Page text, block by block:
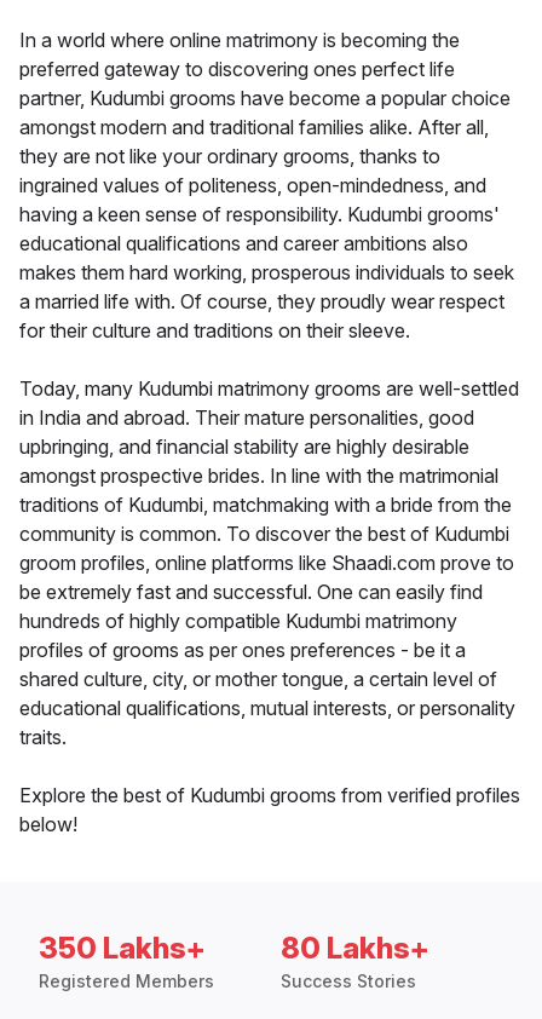
In a world where online matrimony is becoming the
preferred gateway to discovering ones perfect life
partner, Kudumbi grooms have become a popular choice
amongst modern and traditional families alike. After all,
they are not like your ordinary grooms, thanks to
ingrained values of politeness, open-mindedness, and
having a keen sense of responsibility. Kudumbi grooms'
educational qualifications and career ambitions also
makes them hard working, prosperous individuals to seek
a married life with. Of course, they proudly wear respect
for their culture and traditions on their sleeve.
Today, many Kudumbi matrimony grooms are well-settled
in India and abroad. Their mature personalities, good
upbringing, and financial stability are highly desirable
amongst prospective brides. In line with the matrimonial
traditions of Kudumbi, matchmaking with a bride from the
community is common. To discover the best of Kudumbi
groom profiles, online platforms like Shaadi.com prove to
be extremely fast and successful. One can easily find
hundreds of highly compatible Kudumbi matrimony
profiles of grooms as per ones preferences - be it a
shared culture, city, or mother tongue, a certain level of
educational qualifications, mutual interests, or personality
traits.
Explore the best of Kudumbi grooms from verified profiles
below!
350 Lakhs+
Registered Members
80 Lakhs+
Success Stories